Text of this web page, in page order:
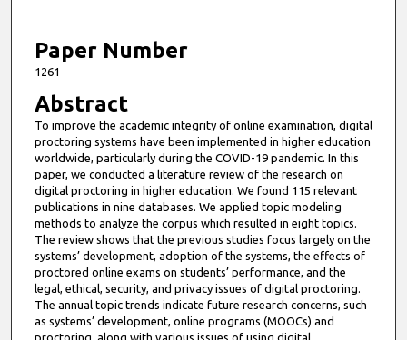
m
u
t
e
s
3
6
s
e
c
Paper Number
1261
Abstract
To improve the academic integrity of online examination, digital
proctoring systems have been implemented in higher education
worldwide, particularly during the COVID-19 pandemic. In this
paper, we conducted a literature review of the research on
digital proctoring in higher education. We found 115 relevant
publications in nine databases. We applied topic modeling
methods to analyze the corpus which resulted in eight topics.
The review shows that the previous studies focus largely on the
systems’ development, adoption of the systems, the effects of
proctored online exams on students’ performance, and the
legal, ethical, security, and privacy issues of digital proctoring.
The annual topic trends indicate future research concerns, such
as systems’ development, online programs (MOOCs) and
proctoring, along with various issues of using digital